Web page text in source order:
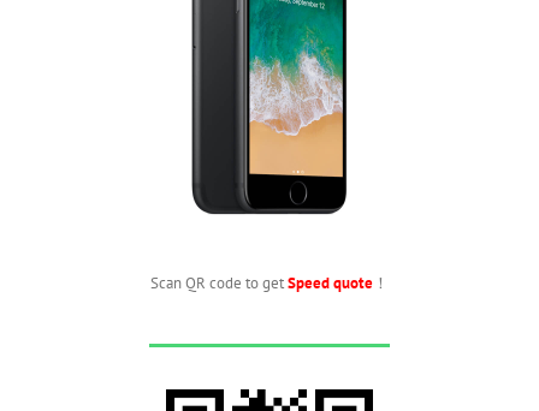
Scan QR code to getSpeed quote ！